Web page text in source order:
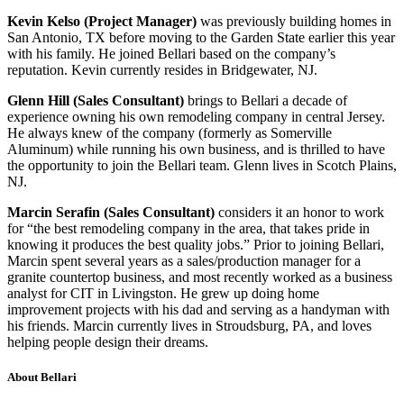
Kevin Kelso (Project Manager) was previously building homes in
San Antonio, TX before moving to the Garden State earlier this year
with his family. He joined Bellari based on the company’s
reputation. Kevin currently resides in Bridgewater, NJ.
Glenn Hill (Sales Consultant) brings to Bellari a decade of
experience owning his own remodeling company in central Jersey.
He always knew of the company (formerly as Somerville
Aluminum) while running his own business, and is thrilled to have
the opportunity to join the Bellari team. Glenn lives in Scotch Plains,
NJ.
Marcin Serafin (Sales Consultant) considers it an honor to work
for “the best remodeling company in the area, that takes pride in
knowing it produces the best quality jobs.” Prior to joining Bellari,
Marcin spent several years as a sales/production manager for a
granite countertop business, and most recently worked as a business
analyst for CIT in Livingston. He grew up doing home
improvement projects with his dad and serving as a handyman with
his friends. Marcin currently lives in Stroudsburg, PA, and loves
helping people design their dreams.
About Bellari